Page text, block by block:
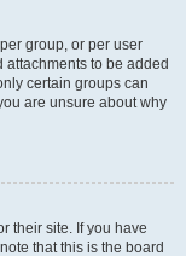
group, or per user
to be added
certain groups can
are unsure about why
their site. If you have
that this is the board